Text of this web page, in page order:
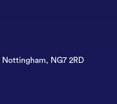
Nottingham, NG7 2RD